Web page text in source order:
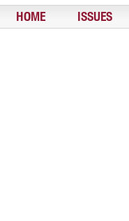
HOME ISSUES